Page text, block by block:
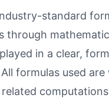
standard
through
in a clear,
formulas used